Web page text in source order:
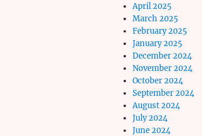
April 2025
March 2025
February 2025
January 2025
December 2024
November 2024
October 2024
September 2024
August 2024
July 2024
June 2024